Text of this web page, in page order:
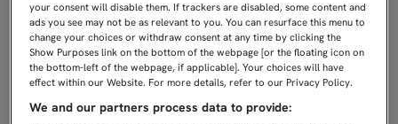
your consent will disable them. If trackers are disabled, some content and
ads you see may not be as relevant to you. You can resurface this menu to
change your choices or withdraw consent at any time by clicking the
Show Purposes link on the bottom of the webpage [or the floating icon on
the bottom-left of the webpage, if applicable]. Your choices will have
effect within our Website. For more details, refer to our Privacy Policy.
We and our partners process data to provide: